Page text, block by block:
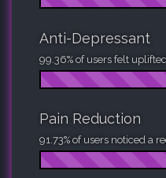
Anti-Depressant
99.36% of users felt
Pain Reduction
91.73% of users noticed a